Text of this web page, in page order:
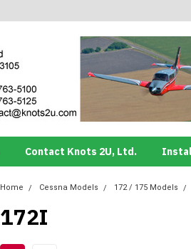
Contact Knots 2U, Ltd.
Home Cessna Models 172 / 175 Models
172I